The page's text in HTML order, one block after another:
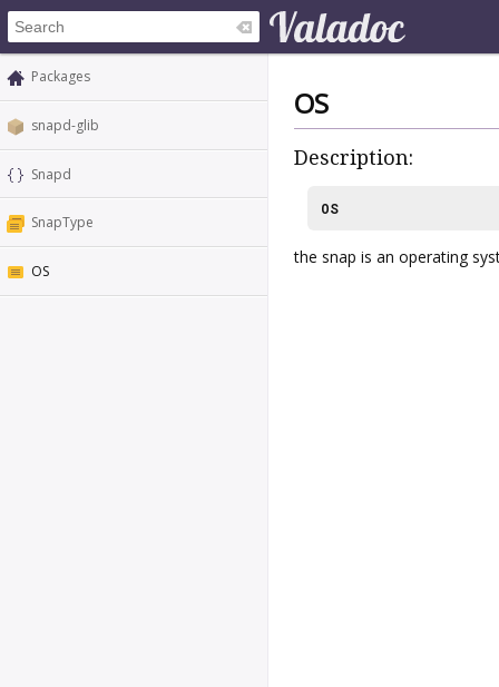
Packages
snapd-glib
Snapd
SnapType
OS
OS
Description:
OS
the snap is an operating